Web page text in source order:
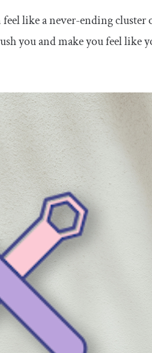
like a never-ending
you and make you feel like